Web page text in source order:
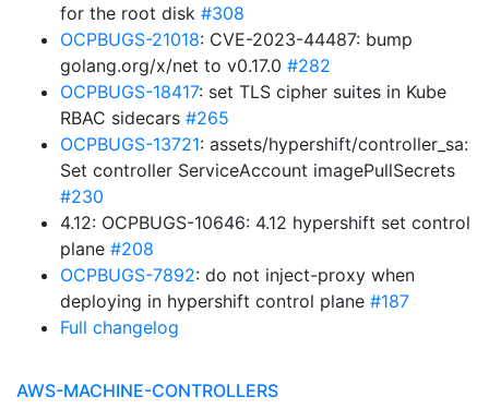
for the root disk #308
OCPBUGS-21018: CVE-2023-44487: bump
golang.org/x/net to v0.17.0 #282
OCPBUGS-18417: set TLS cipher suites in Kube
RBAC sidecars #265
OCPBUGS-13721: assets/hypershift/controller_sa:
Set controller ServiceAccount imagePullSecrets
#230
4.12: OCPBUGS-10646: 4.12 hypershift set control
plane #208
OCPBUGS-7892: do not inject-proxy when
deploying in hypershift control plane #187
Full changelog
AWS-MACHINE-CONTROLLERS